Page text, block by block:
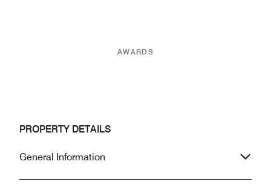
AWARDS
PROPERTY DETAILS
General Information